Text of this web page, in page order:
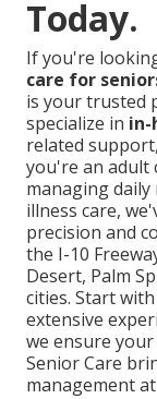
Today.
If you're
care for
is your trusted
specialize in in-
related
you're an adult
managing
illness care,
precision and
the I-10
Desert, Palm
cities. Start
extensive
we ensure
Senior Care
management